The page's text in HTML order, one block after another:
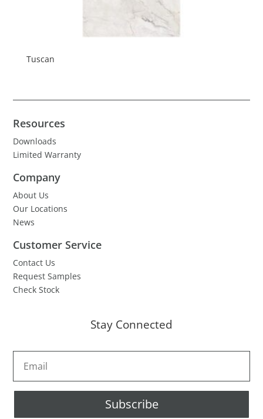
Tuscan
Resources
Downloads
Limited Warranty
Company
About Us
Our Locations
News
Customer Service
Contact Us
Request Samples
Check Stock
Stay Connected
Subscribe